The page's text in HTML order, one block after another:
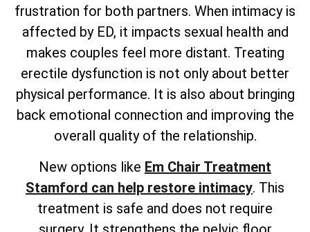
frustration for both partners. When intimacy is
affected by ED, it impacts sexual health and
makes couples feel more distant. Treating
erectile dysfunction is not only about better
physical performance. It is also about bringing
back emotional connection and improving the
overall quality of the relationship.
New options like Em Chair Treatment
Stamford can help restore intimacy. This
treatment is safe and does not require